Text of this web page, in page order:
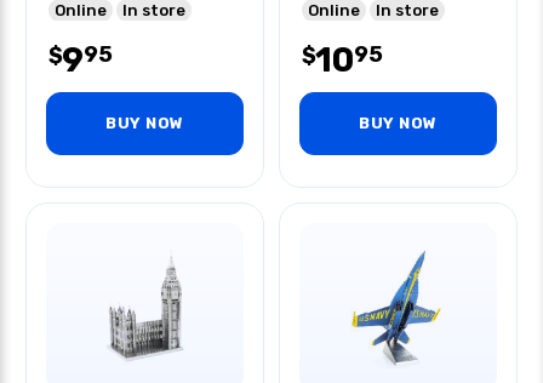
Online
In store
$995
BUY NOW
Online
In store
$1095
BUY NOW